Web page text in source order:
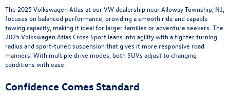
The 2025 Volkswagen Atlas at our VW dealership near Alloway Township, NJ,
focuses on balanced performance, providing a smooth ride and capable
towing capacity, making it ideal for larger families or adventure seekers. The
2025 Volkswagen Atlas Cross Sport leans into agility with a tighter turning
radius and sport-tuned suspension that gives it more responsive road
manners. With multiple drive modes, both SUVs adjust to changing
conditions with ease.
Confidence Comes Standard